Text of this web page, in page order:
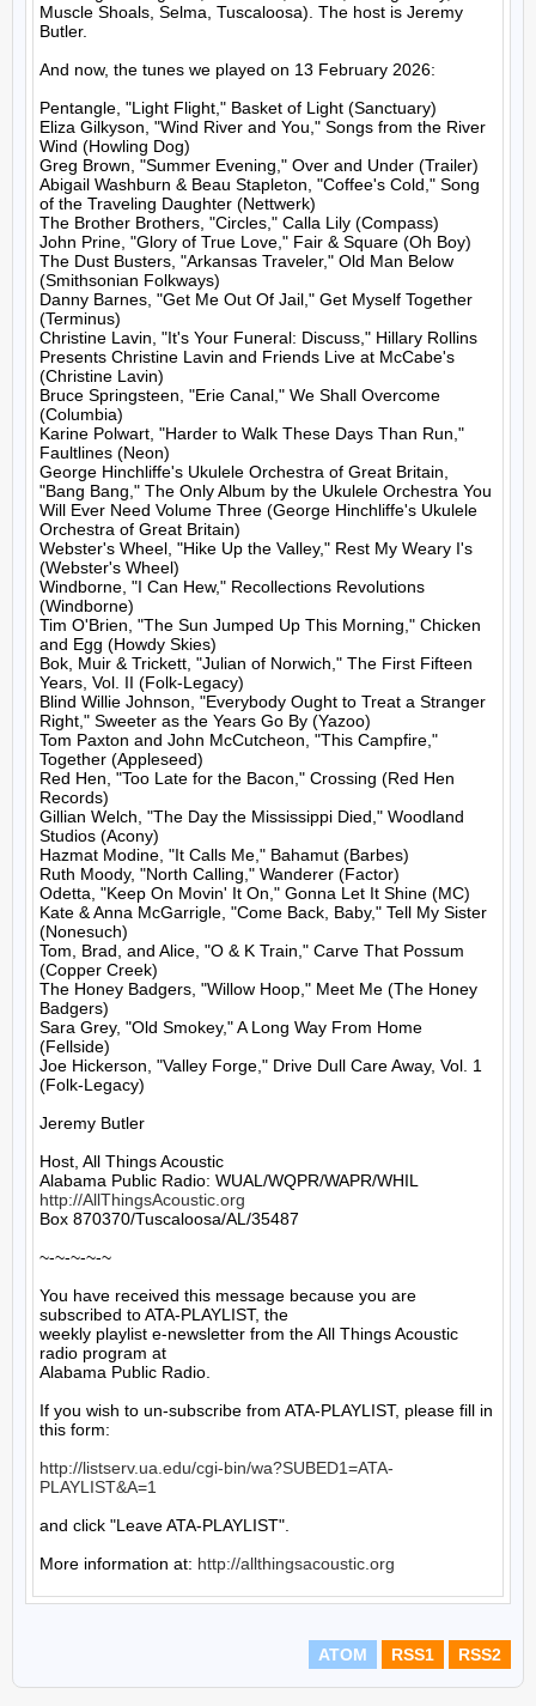
Muscle Shoals, Selma, Tuscaloosa). The host is Jeremy
Butler.
And now, the tunes we played on 13 February 2026:
Pentangle, "Light Flight," Basket of Light (Sanctuary)
Eliza Gilkyson, "Wind River and You," Songs from the River
Wind (Howling Dog)
Greg Brown, "Summer Evening," Over and Under (Trailer)
Abigail Washburn & Beau Stapleton, "Coffee's Cold," Song
of the Traveling Daughter (Nettwerk)
The Brother Brothers, "Circles," Calla Lily (Compass)
John Prine, "Glory of True Love," Fair & Square (Oh Boy)
The Dust Busters, "Arkansas Traveler," Old Man Below
(Smithsonian Folkways)
Danny Barnes, "Get Me Out Of Jail," Get Myself Together
(Terminus)
Christine Lavin, "It's Your Funeral: Discuss," Hillary Rollins
Presents Christine Lavin and Friends Live at McCabe's
(Christine Lavin)
Bruce Springsteen, "Erie Canal," We Shall Overcome
(Columbia)
Karine Polwart, "Harder to Walk These Days Than Run,"
Faultlines (Neon)
George Hinchliffe's Ukulele Orchestra of Great Britain,
"Bang Bang," The Only Album by the Ukulele Orchestra You
Will Ever Need Volume Three (George Hinchliffe's Ukulele
Orchestra of Great Britain)
Webster's Wheel, "Hike Up the Valley," Rest My Weary I's
(Webster's Wheel)
Windborne, "I Can Hew," Recollections Revolutions
(Windborne)
Tim O'Brien, "The Sun Jumped Up This Morning," Chicken
and Egg (Howdy Skies)
Bok, Muir & Trickett, "Julian of Norwich," The First Fifteen
Years, Vol. II (Folk-Legacy)
Blind Willie Johnson, "Everybody Ought to Treat a Stranger
Right," Sweeter as the Years Go By (Yazoo)
Tom Paxton and John McCutcheon, "This Campfire,"
Together (Appleseed)
Red Hen, "Too Late for the Bacon," Crossing (Red Hen
Records)
Gillian Welch, "The Day the Mississippi Died," Woodland
Studios (Acony)
Hazmat Modine, "It Calls Me," Bahamut (Barbes)
Ruth Moody, "North Calling," Wanderer (Factor)
Odetta, "Keep On Movin' It On," Gonna Let It Shine (MC)
Kate & Anna McGarrigle, "Come Back, Baby," Tell My Sister
(Nonesuch)
Tom, Brad, and Alice, "O & K Train," Carve That Possum
(Copper Creek)
The Honey Badgers, "Willow Hoop," Meet Me (The Honey
Badgers)
Sara Grey, "Old Smokey," A Long Way From Home
(Fellside)
Joe Hickerson, "Valley Forge," Drive Dull Care Away, Vol. 1
(Folk-Legacy)
Jeremy Butler
Host, All Things Acoustic
http://AllThingsAcoustic.org
Box 870370/Tuscaloosa/AL/35487
~-~-~-~-~
You have received this message because you are
subscribed to ATA-PLAYLIST, the
weekly playlist e-newsletter from the All Things Acoustic
radio program at
Alabama Public Radio.
If you wish to un-subscribe from ATA-PLAYLIST, please fill in
this form:
http://listserv.ua.edu/cgi-bin/wa?SUBED1=ATA-
PLAYLIST&A=1
and click "Leave ATA-PLAYLIST".
More information at: http://allthingsacoustic.org
ATOM RSS1 RSS2